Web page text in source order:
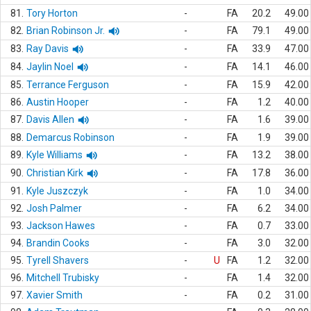
81.
Tory Horton - FA 20.2
49.00
82.
Brian Robinson Jr. - FA 79.1
49.00
83.
Ray Davis - FA 33.9
47.00
84. Jaylin Noel - FA 14.1
46.00
85. Terrance Ferguson - FA 15.9
42.00
86. Austin Hooper - FA 1.2
40.00
87. Davis Allen - FA 1.6
39.00
88.
Demarcus Robinson - FA 1.9
39.00
89.
Kyle Williams - FA 13.2
38.00
90. Christian Kirk - FA 17.8
36.00
91.
Kyle Juszczyk - FA 1.0
34.00
92. Josh Palmer - FA 6.2
34.00
93. Jackson Hawes - FA 0.7
33.00
94. Brandin Cooks - FA 3.0
32.00
95. Tyrell Shavers - U FA 1.2
32.00
96.
Mitchell Trubisky - FA 1.4
32.00
97. Xavier Smith - FA 0.2
31.00